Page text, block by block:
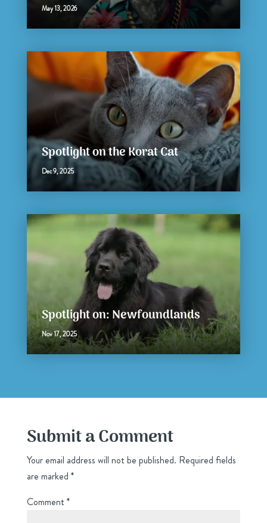
May 13, 2026
Spotlight on the Korat Cat
Dec 9, 2025
Spotlight on: Newfoundlands
Nov 17, 2025
Submit a Comment
Your email address will not be published. Required fields
are marked *
Comment*